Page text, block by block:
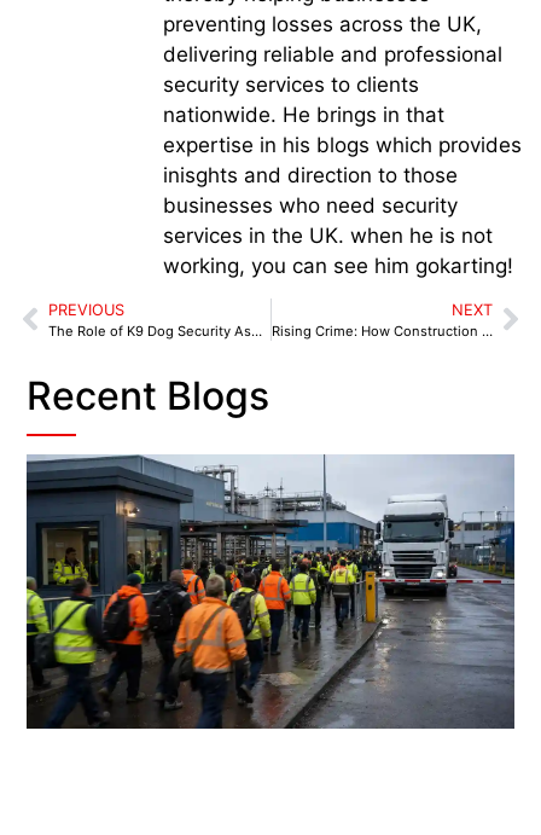
preventing losses across the UK,
delivering reliable and professional
security services to clients
nationwide. He brings in that
expertise in his blogs which provides
inisghts and direction to those
businesses who need security
services in the UK. when he is not
working, you can see him gokarting!
PREVIOUS
The Role of K9 Dog Security Ashton-in-Makerfield in Protecting Pubs and Nightlife
NEXT
Rising Crime: How Construction Sites Can Guard Against Theft with K9 Security Atherton
Recent Blogs